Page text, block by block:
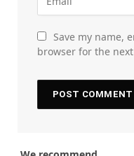
Save my name,
browser for the